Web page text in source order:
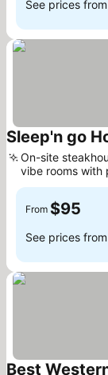
See prices from
Sleep'n go
On-site
vibe rooms with
From $95
See prices from
Best